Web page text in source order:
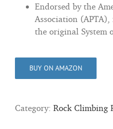
Endorsed by the
Association
the original System
BUY ON AMAZON
Category: Rock Climbing